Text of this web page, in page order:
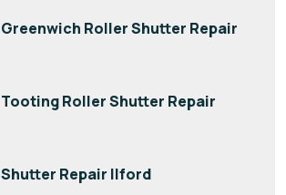
Greenwich Roller Shutter Repair
Tooting Roller Shutter Repair
Shutter Repair Ilford